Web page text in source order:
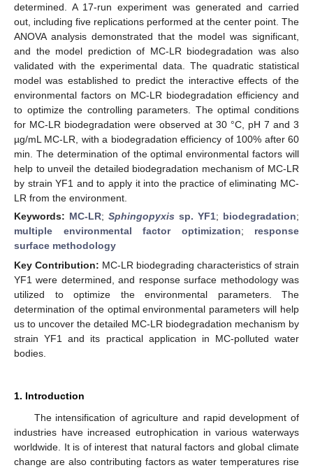
determined. A 17-run experiment was generated and carried
out, including five replications performed at the center point. The
ANOVA analysis demonstrated that the model was significant,
and the model prediction of MC-LR biodegradation was also
validated with the experimental data. The quadratic statistical
model was established to predict the interactive effects of the
environmental factors on MC-LR biodegradation efficiency and
to optimize the controlling parameters. The optimal conditions
for MC-LR biodegradation were observed at 30 °C, pH 7 and 3
µg/mL MC-LR, with a biodegradation efficiency of 100% after 60
min. The determination of the optimal environmental factors will
help to unveil the detailed biodegradation mechanism of MC-LR
by strain YF1 and to apply it into the practice of eliminating MC-
LR from the environment.
Keywords: MC-LR; Sphingopyxis sp. YF1; biodegradation;
multiple environmental factor optimization; response
surface methodology
Key Contribution: MC-LR biodegrading characteristics of strain
YF1 were determined, and response surface methodology was
utilized to optimize the environmental parameters. The
determination of the optimal environmental parameters will help
us to uncover the detailed MC-LR biodegradation mechanism by
strain YF1 and its practical application in MC-polluted water
bodies.
1. Introduction
The intensification of agriculture and rapid development of
industries have increased eutrophication in various waterways
worldwide. It is of interest that natural factors and global climate
change are also contributing factors as water temperatures rise